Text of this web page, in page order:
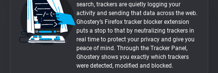
search, trackers are quietly logging your
activity and sending that data across the web.
Ghostery’s Firefox tracker blocker extension
puts a stop to that by neutralizing trackers in
real time to protect your privacy and give you
peace of mind. Through the Tracker Panel,
Ghostery shows you exactly which trackers
were detected, modified and blocked.